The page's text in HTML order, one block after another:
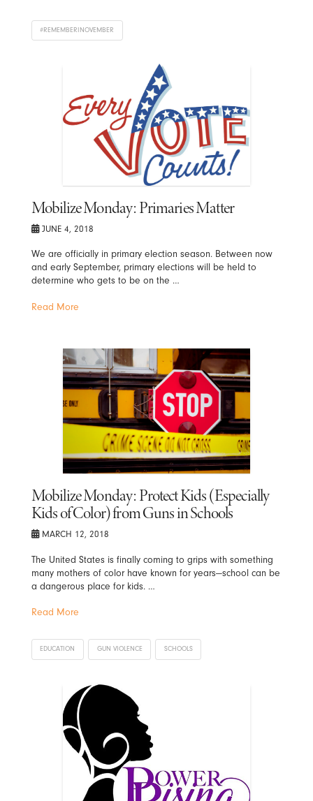
#REMEMBERINOVEMBER
Mobilize Monday: Primaries Matter
JUNE 4, 2018
We are officially in primary election season. Between now
and early September, primary elections will be held to
determine who gets to be on the …
Read More
Mobilize Monday: Protect Kids (Especially
Kids of Color) from Guns in Schools
MARCH 12, 2018
The United States is finally coming to grips with something
many mothers of color have known for years—school can be
a dangerous place for kids. …
Read More
EDUCATION GUN VIOLENCE SCHOOLS